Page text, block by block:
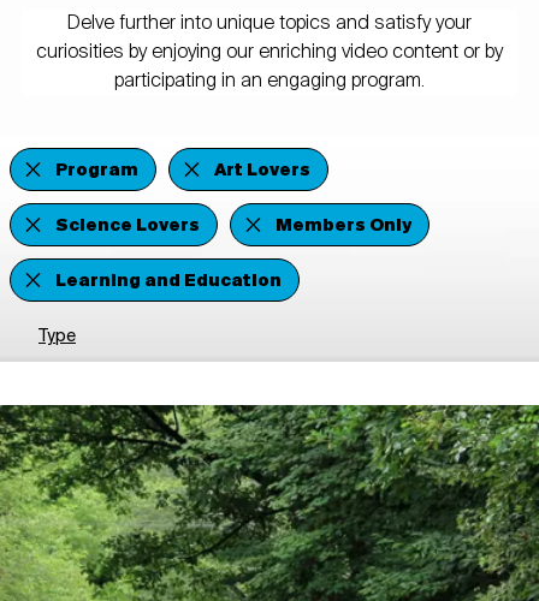
Delve further into unique topics and satisfy your
curiosities by enjoying our enriching video content or by
participating in an engaging program.
Program
Art Lovers
Science Lovers
Members Only
Learning and Education
Type